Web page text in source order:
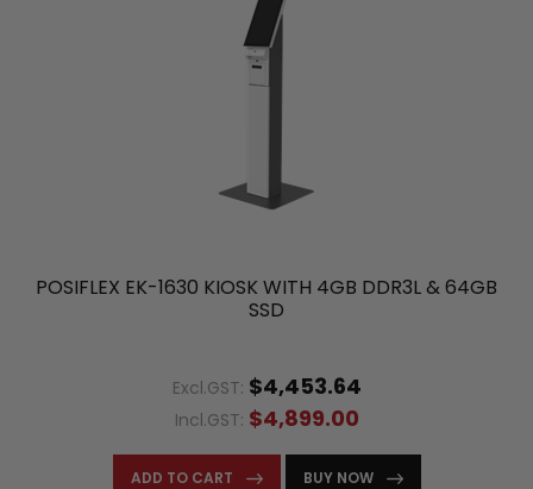
POSIFLEX EK-1630 KIOSK WITH 4GB DDR3L & 64GB
SSD
Excl.GST: $4,453.64
Incl.GST: $4,899.00
ADD TO CART BUY NOW